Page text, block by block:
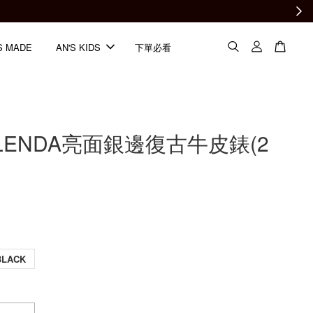
MADE AN'S KIDS 下單必看
亮面銀邊復古牛皮錶(2